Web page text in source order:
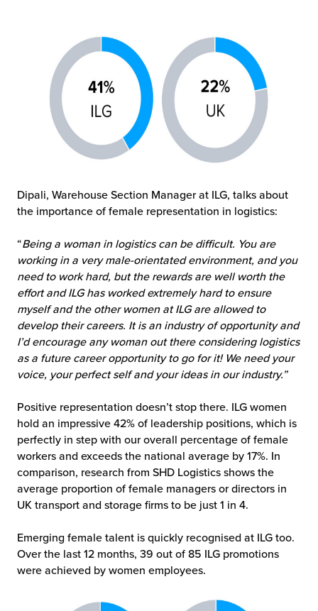
Dipali, Warehouse Section Manager at ILG, talks about
the importance of female representation in logistics:
“Being a woman in logistics can be difficult. You are
working in a very male-orientated environment, and you
need to work hard, but the rewards are well worth the
effort and ILG has worked extremely hard to ensure
myself and the other women at ILG are allowed to
develop their careers. It is an industry of opportunity and
I’d encourage any woman out there considering logistics
as a future career opportunity to go for it! We need your
voice, your perfect self and your ideas in our industry.”
Positive representation doesn’t stop there. ILG women
hold an impressive 42% of leadership positions, which is
perfectly in step with our overall percentage of female
workers and exceeds the national average by 17%. In
comparison, research from SHD Logistics shows the
average proportion of female managers or directors in
UK transport and storage firms to be just 1 in 4.
Emerging female talent is quickly recognised at ILG too.
Over the last 12 months, 39 out of 85 ILG promotions
were achieved by women employees.